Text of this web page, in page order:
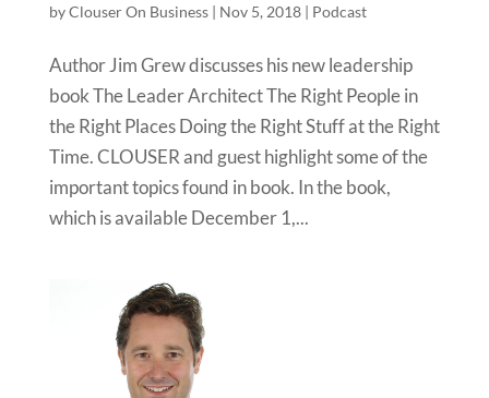
byClouser On Business| Nov 5, 2018| Podcast
Author Jim Grew discusses his new leadership
book The Leader Architect The Right People in
the Right Places Doing the Right Stuff at the Right
Time. CLOUSER and guest highlight some of the
important topics found in book. In the book,
which is available December 1,...